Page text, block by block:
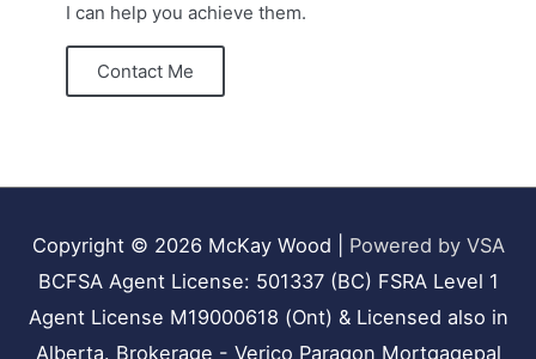
I can help you achieve them.
Contact Me
Copyright © 2026 McKay Wood
Powered by VSA
BCFSA Agent License: 501337 (BC) FSRA Level 1
Agent License M19000618 (Ont) & Licensed also in
Alberta. Brokerage - Verico Paragon Mortgagepal